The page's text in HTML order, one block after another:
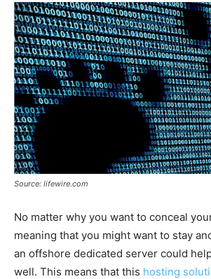
Source: lifewire.com
No matter why you want to conceal
meaning that you might want to stay
an offshore dedicated server could
well. This means that this hosting